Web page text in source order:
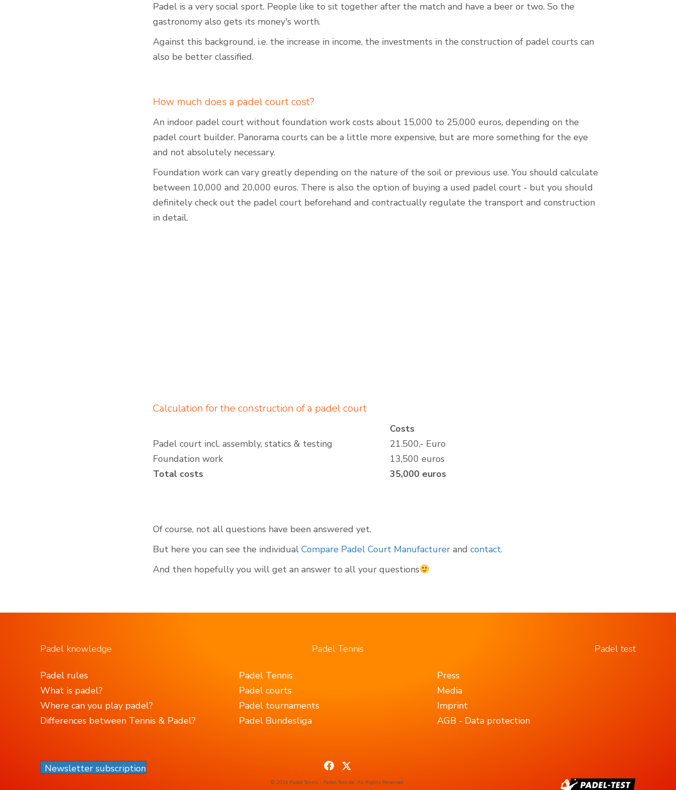
Padel is a very social sport. People like to sit together after the match and have a beer or two. So the
gastronomy also gets its money's worth.
Against this background, i.e. the increase in income, the investments in the construction of padel courts can
also be better classified.
How much does a padel court cost?
An indoor padel court without foundation work costs about 15,000 to 25,000 euros, depending on the
padel court builder. Panorama courts can be a little more expensive, but are more something for the eye
and not absolutely necessary.
Foundation work can vary greatly depending on the nature of the soil or previous use. You should calculate
between 10,000 and 20,000 euros. There is also the option of buying a used padel court - but you should
definitely check out the padel court beforehand and contractually regulate the transport and construction
in detail.
Calculation for the construction of a padel court
Costs
Padel court incl. assembly, statics & testing
21.500,- Euro
Foundation work
13,500 euros
Total costs
35,000 euros
Of course, not all questions have been answered yet.
But here you can see the individualCompare Padel Court Manufacturer andcontact.
And then hopefully you will get an answer to all your questions
Padel knowledge
Padel rules
What is padel?
Where can you play padel?
Differences between Tennis & Padel?
Padel Tennis
Padel Tennis
Padel courts
Padel tournaments
Padel Bundesliga
Padel test
Press
Media
Imprint
AGB - Data protection
Newsletter subscription
© 2024 Padel Tennis - Padel-Test.de. All Rights Reserved.